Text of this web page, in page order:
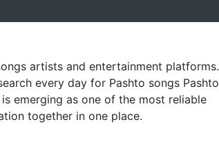
artists and entertainment platforms.
every day for Pashto songs Pashto
emerging as one of the most reliable
together in one place.